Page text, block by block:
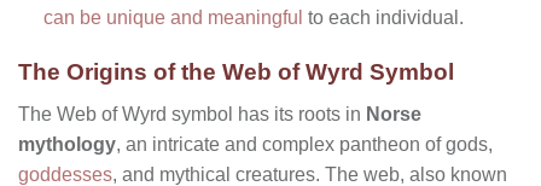
can be unique and meaningful to each individual.
The Origins of the Web of Wyrd Symbol
The Web of Wyrd symbol has its roots in Norse
mythology, an intricate and complex pantheon of gods,
goddesses, and mythical creatures. The web, also known